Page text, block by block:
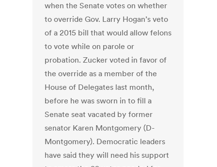
when the Senate votes on whether
to override Gov. Larry Hogan’s veto
of a 2015 bill that would allow felons
to vote while on parole or
probation. Zucker voted in favor of
the override as a member of the
House of Delegates last month,
before he was sworn in to fill a
Senate seat vacated by former
senator Karen Montgomery (D-
Montgomery). Democratic leaders
have said they will need his support